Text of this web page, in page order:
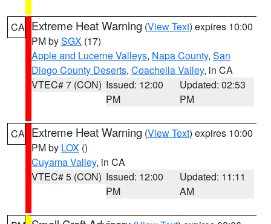
CA Extreme Heat Warning (View Text) expires 10:00
PM bySGX (17)
Apple and Lucerne Valleys, Napa County, San
Diego County Deserts, Coachella Valley, in CA
VTEC# 7 (CON) Issued: 12:00
PM
Updated: 02:53
PM
CA Extreme Heat Warning (View Text) expires 10:00
PM by LOX ()
Cuyama Valley, in CA
VTEC# 5 (CON) Issued: 12:00
PM
Updated: 11:11
AM